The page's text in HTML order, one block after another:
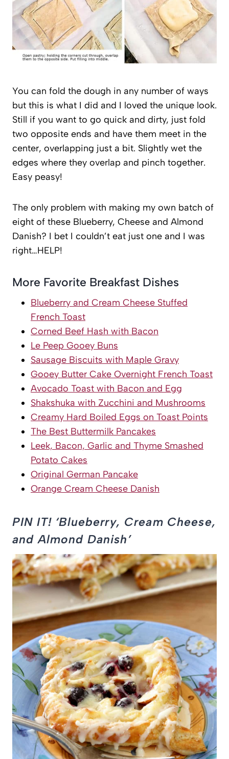
You can fold the dough in any number of ways
but this is what I did and I loved the unique look.
Still if you want to go quick and dirty, just fold
two opposite ends and have them meet in the
center, overlapping just a bit. Slightly wet the
edges where they overlap and pinch together.
Easy peasy!
The only problem with making my own batch of
eight of these Blueberry, Cheese and Almond
Danish? I bet I couldn’t eat just one and I was
right…HELP!
More Favorite Breakfast Dishes
Blueberry and Cream Cheese Stuffed
French Toast
Corned Beef Hash with Bacon
Le Peep Gooey Buns
Sausage Biscuits with Maple Gravy
Gooey Butter Cake Overnight French Toast
Avocado Toast with Bacon and Egg
Shakshuka with Zucchini and Mushrooms
Creamy Hard Boiled Eggs on Toast Points
The Best Buttermilk Pancakes
Leek, Bacon, Garlic and Thyme Smashed
Potato Cakes
Original German Pancake
Orange Cream Cheese Danish
PIN IT! ‘Blueberry, Cream Cheese,
and Almond Danish’